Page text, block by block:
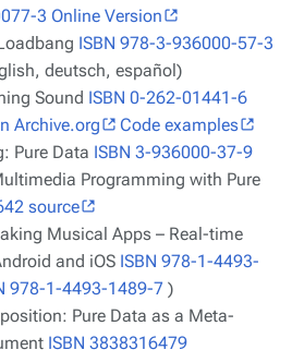
3 Online Version
ISBN 978-3-936000-57-3
deutsch, español)
Sound ISBN 0-262-01441-6
Archive.org
Code examples
Pure Data ISBN 3-936000-37-9
Programming with Pure
source
Musical Apps – Real-time
and iOS ISBN 978-1-4493-
978-1-4493-1489-7 )
Pure Data as a Meta-
ISBN 3838316479